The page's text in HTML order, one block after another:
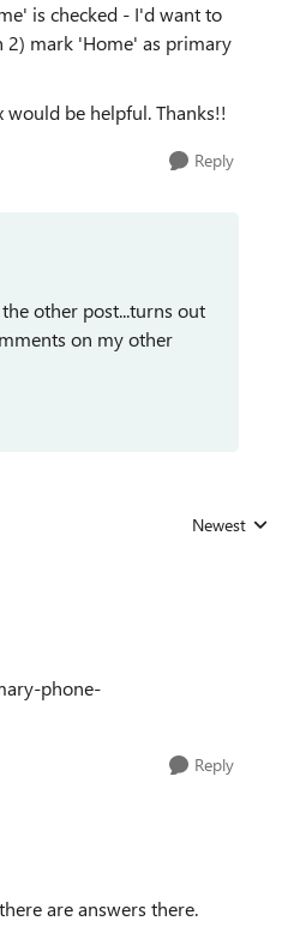
is checked - I'd want to
2) mark 'Home' as primary
be helpful. Thanks!!
Reply
other post...turns out
on my other
Replies sorted by
Newest
phone-
Reply
are answers there.